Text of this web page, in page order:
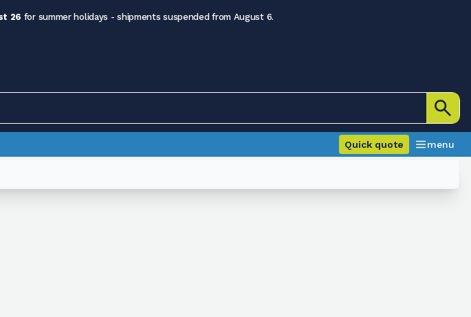
26 for summer holidays - shipments suspended from August 6.
Quick quote menu